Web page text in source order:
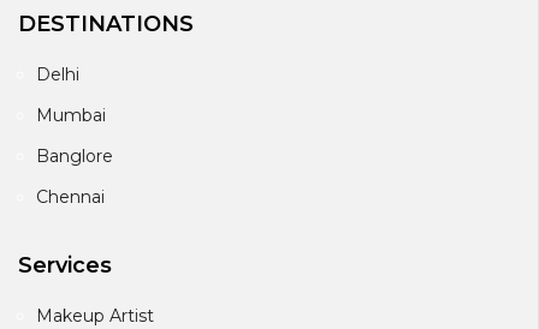
DESTINATIONS
Delhi
Mumbai
Banglore
Chennai
Services
Makeup Artist